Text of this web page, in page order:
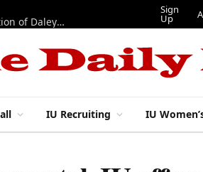
“Best 11”: What do IU football’s DL snaps look like after addition of Daley and Wyatt?
Sign
Up
IU Recruiting IU